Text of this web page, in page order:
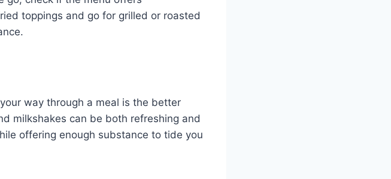
toppings and go for grilled or roasted
way through a meal is the better
milkshakes can be both refreshing and
offering enough substance to tide you